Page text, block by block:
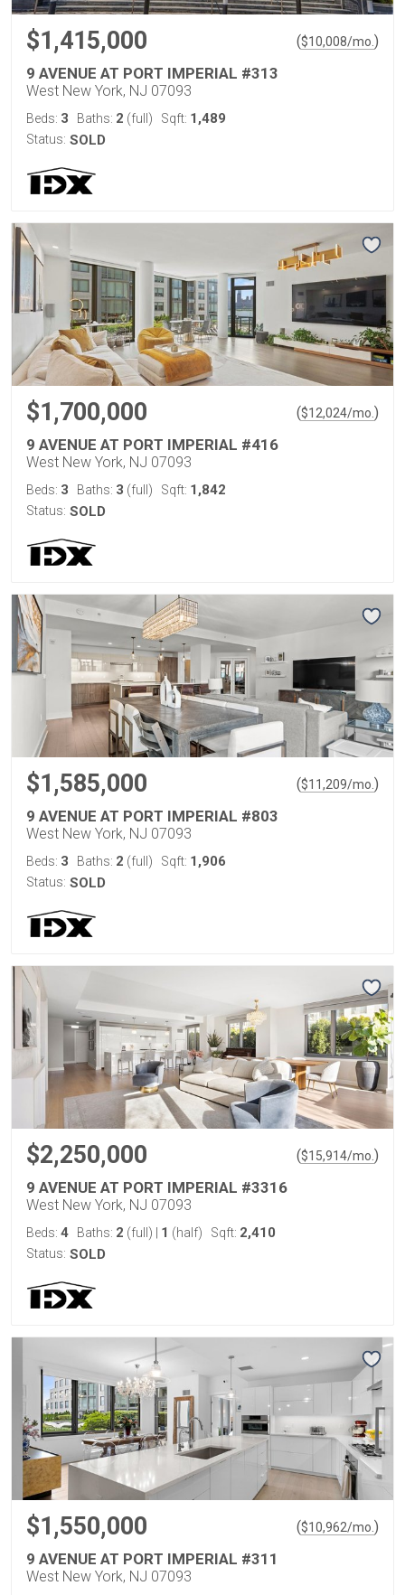
$1,415,000 ($10,008/mo. )
9 AVENUE AT PORT IMPERIAL #313
West New York, NJ 07093
Beds: 3 Baths: 2 (full) Sqft: 1,489
Status: SOLD
$1,700,000 ($12,024/mo. )
9 AVENUE AT PORT IMPERIAL #416
West New York, NJ 07093
Beds: 3 Baths: 3 (full) Sqft: 1,842
Status: SOLD
$1,585,000 ($11,209/mo. )
9 AVENUE AT PORT IMPERIAL #803
West New York, NJ 07093
Beds: 3 Baths: 2 (full) Sqft: 1,906
Status: SOLD
$2,250,000 ($15,914/mo. )
9 AVENUE AT PORT IMPERIAL #3316
West New York, NJ 07093
Beds: 4 Baths: 2 (full) 1 (half) Sqft: 2,410
Status: SOLD
$1,550,000 ($10,962/mo. )
9 AVENUE AT PORT IMPERIAL #311
West New York, NJ 07093